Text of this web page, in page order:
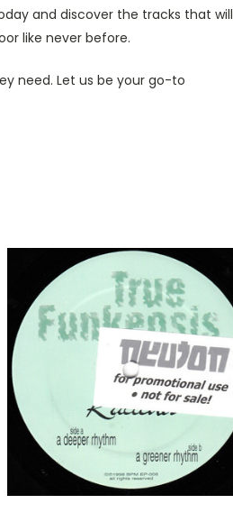
and discover the tracks that will
like never before.
need. Let us be your go-to